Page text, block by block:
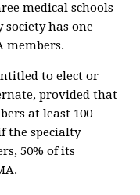
medical schools
society has one
members.
to elect or
provided that
at least 100
the specialty
50% of its